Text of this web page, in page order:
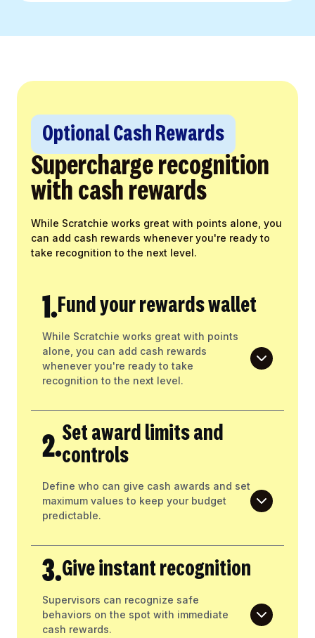
Optional Cash Rewards
Supercharge recognition
with cash rewards
While Scratchie works great with points alone, you
can add cash rewards whenever you're ready to
take recognition to the next level.
1.Fund your rewards wallet
While Scratchie works great with points
alone, you can add cash rewards
whenever you're ready to take
recognition to the next level.
2.Set award limits and
controls
Define who can give cash awards and set
maximum values to keep your budget
predictable.
3.Give instant recognition
Supervisors can recognize safe
behaviors on the spot with immediate
cash rewards.